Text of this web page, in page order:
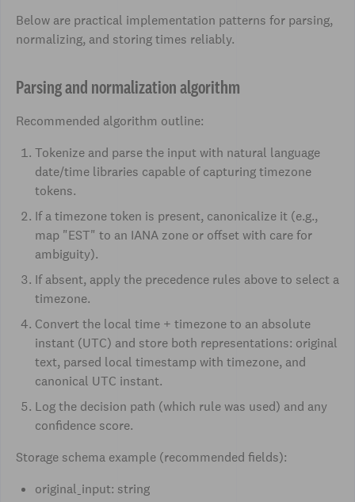
Below are practical implementation patterns for parsing,
normalizing, and storing times reliably.
Parsing and normalization algorithm
Recommended algorithm outline:
Tokenize and parse the input with natural language
date/time libraries capable of capturing timezone
tokens.
If a timezone token is present, canonicalize it (e.g.,
map "EST" to an IANA zone or offset with care for
ambiguity).
If absent, apply the precedence rules above to select a
timezone.
Convert the local time + timezone to an absolute
instant (UTC) and store both representations: original
text, parsed local timestamp with timezone, and
canonical UTC instant.
Log the decision path (which rule was used) and any
confidence score.
Storage schema example (recommended fields):
original_input: string